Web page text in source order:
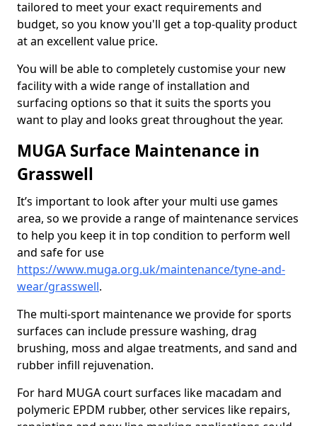
tailored to meet your exact requirements and
budget, so you know you'll get a top-quality product
at an excellent value price.
You will be able to completely customise your new
facility with a wide range of installation and
surfacing options so that it suits the sports you
want to play and looks great throughout the year.
MUGA Surface Maintenance in
Grasswell
It’s important to look after your multi use games
area, so we provide a range of maintenance services
to help you keep it in top condition to perform well
and safe for use
https://www.muga.org.uk/maintenance/tyne-and-
wear/grasswell.
The multi-sport maintenance we provide for sports
surfaces can include pressure washing, drag
brushing, moss and algae treatments, and sand and
rubber infill rejuvenation.
For hard MUGA court surfaces like macadam and
polymeric EPDM rubber, other services like repairs,